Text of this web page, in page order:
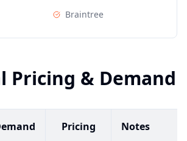
Braintree
Pricing & Demand
Pricing Notes